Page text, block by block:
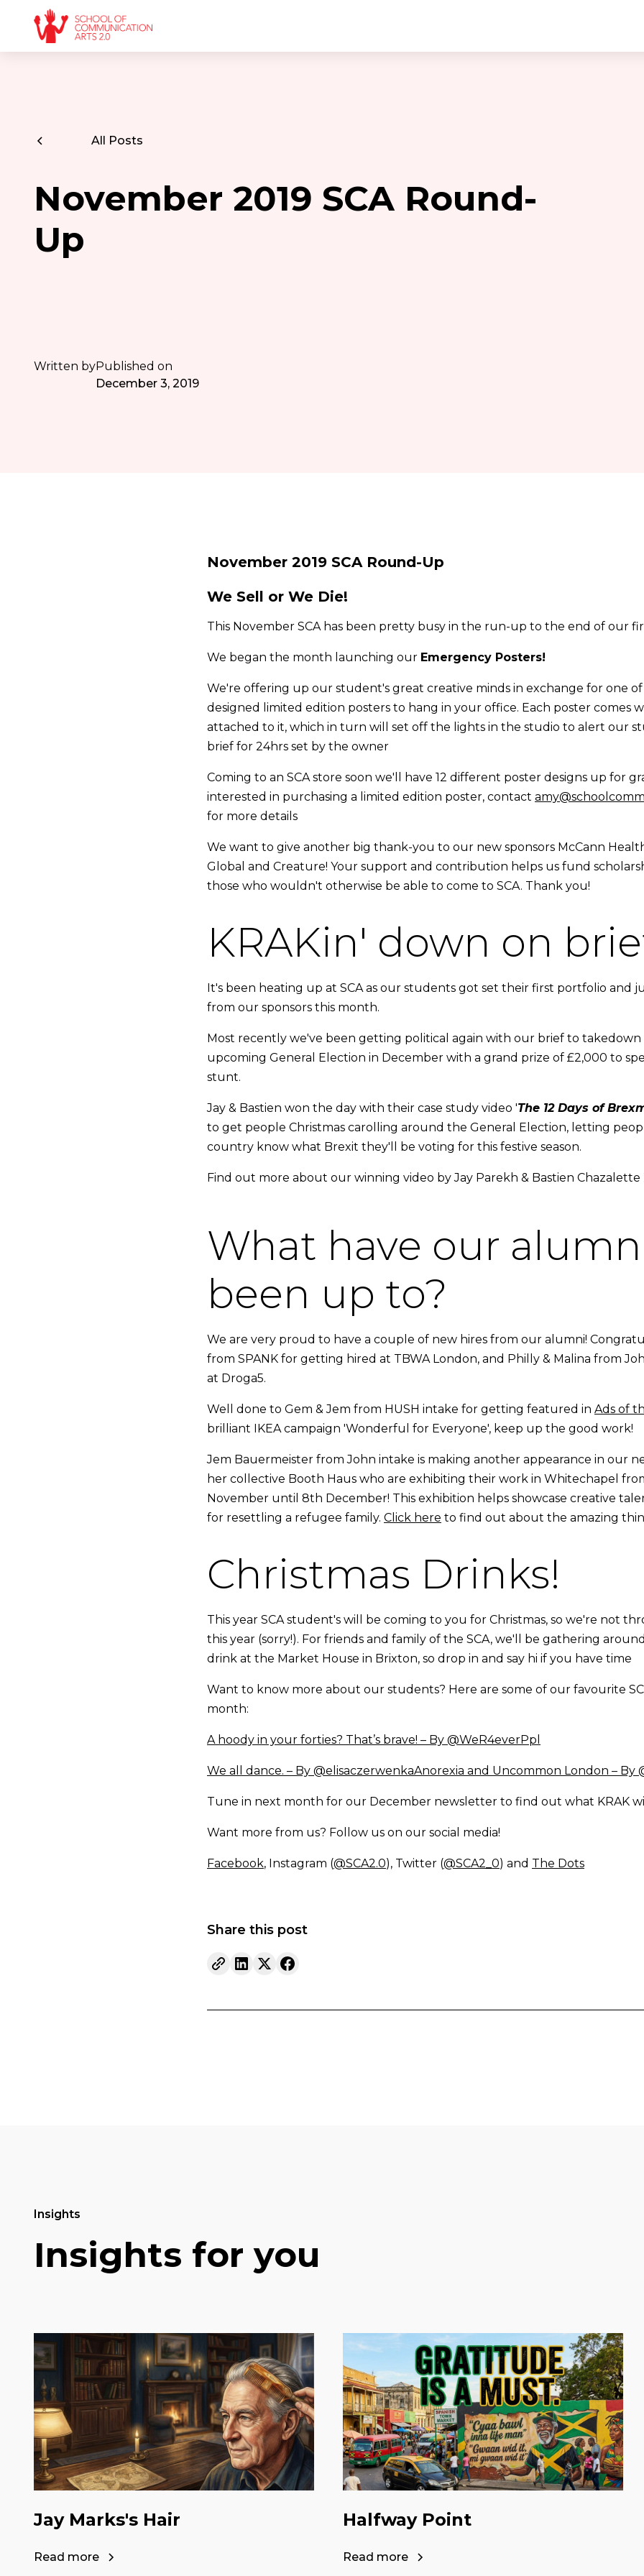
All Posts
November 2019 SCA Round-
Up
Written byPublished on
December 3, 2019
November 2019 SCA Round-Up
We Sell or We Die!
This November SCA has been pretty busy in the run-up to the end of our
We began the month launching our Emergency Posters!
We're offering up our student's great creative minds in exchange for one
designed limited edition posters to hang in your office. Each poster comes
attached to it, which in turn will set off the lights in the studio to alert our
brief for 24hrs set by the owner
Coming to an SCA store soon we'll have 12 different poster designs up for
interested in purchasing a limited edition poster, contact
for more details
We want to give another big thank-you to our new sponsors McCann
Global and Creature! Your support and contribution helps us fund
those who wouldn't otherwise be able to come to SCA. Thank you!
KRAKin' down on
It's been heating up at SCA as our students got set their first portfolio and
from our sponsors this month.
Most recently we've been getting political again with our brief to takedown
upcoming General Election in December with a grand prize of £2,000 to
stunt.
Jay & Bastien won the day with their case study video 'The 12 Days of
to get people Christmas carolling around the General Election, letting
country know what Brexit they'll be voting for this festive season.
Find out more about our winning video by Jay Parekh & Bastien Chazalette
What have our
been up to?
We are very proud to have a couple of new hires from our alumni!
from SPANK for getting hired at TBWA London, and Philly & Malina from
at Droga5.
Well done to Gem & Jem from HUSH intake for getting featured in Ads of
brilliant IKEA campaign 'Wonderful for Everyone', keep up the good work!
Jem Bauermeister from John intake is making another appearance in our
her collective Booth Haus who are exhibiting their work in Whitechapel
November until 8th December! This exhibition helps showcase creative
for resettling a refugee family. Click here to find out about the amazing
Christmas Drinks!
This year SCA student's will be coming to you for Christmas, so we're not
this year (sorry!). For friends and family of the SCA, we'll be gathering
drink at the Market House in Brixton, so drop in and say hi if you have time
Want to know more about our students? Here are some of our favourite
month:
A hoody in your forties? That’s brave! – By @WeR4everPpl
We all dance. – By @elisaczerwenkaAnorexia and Uncommon London – By
Tune in next month for our December newsletter to find out what KRAK
Want more from us? Follow us on our social media!
Facebook, Instagram (@SCA2.0), Twitter (@SCA2_0) and The Dots
Share this post
Insights
Insights for you
Jay Marks's Hair
Read more
Halfway Point
Read more